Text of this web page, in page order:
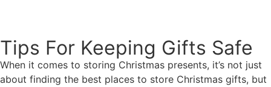
Tips For Keeping Gifts Safe
When it comes to storing Christmas presents, it’s not just
about finding the best places to store Christmas gifts, but